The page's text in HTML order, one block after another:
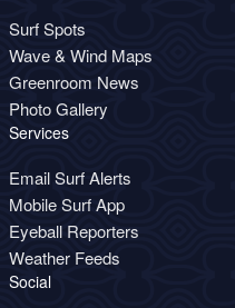
Surf Spots
Wave & Wind Maps
Greenroom News
Photo Gallery
Services
Email Surf Alerts
Mobile Surf App
Eyeball Reporters
Weather Feeds
Social